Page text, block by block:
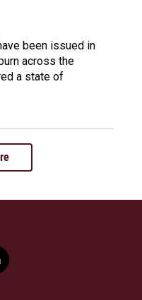
been issued in
across the
a state of